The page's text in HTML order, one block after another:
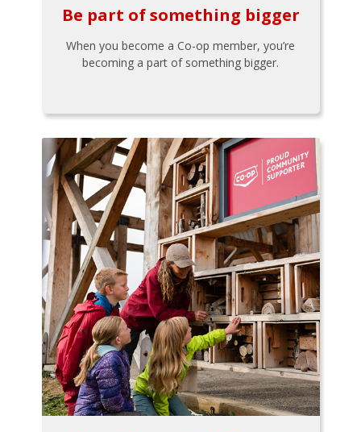
Be part of something bigger
When you become a Co-op member, you’re
becoming a part of something bigger.